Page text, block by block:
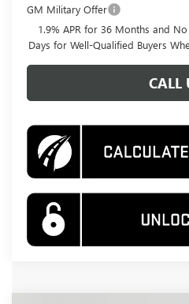
GM Military Offer
1.9% APR for 36 Months and
Days for Well-Qualified Buyers
CALL